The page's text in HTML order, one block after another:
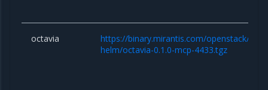
octavia
https://binary.mirantis.com/openstack/
helm/octavia-0.1.0-mcp-4433.tgz